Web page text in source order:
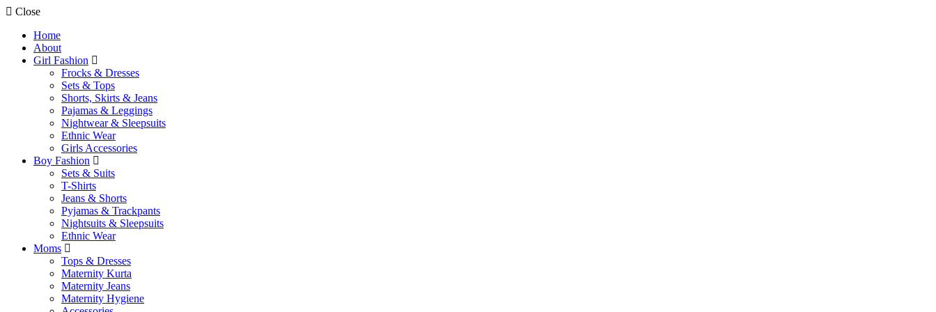
Close
Home
About
Girl Fashion
Frocks & Dresses
Sets & Tops
Shorts, Skirts & Jeans
Pajamas & Leggings
Nightwear & Sleepsuits
Ethnic Wear
Girls Accessories
Boy Fashion
Sets & Suits
T-Shirts
Jeans & Shorts
Pyjamas & Trackpants
Nightsuits & Sleepsuits
Ethnic Wear
Moms
Tops & Dresses
Maternity Kurta
Maternity Jeans
Maternity Hygiene